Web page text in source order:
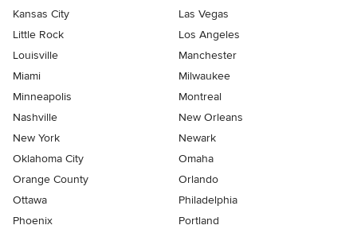
Kansas City
Las Vegas
Little Rock
Los Angeles
Louisville
Manchester
Miami
Milwaukee
Minneapolis
Montreal
Nashville
New Orleans
New York
Newark
Oklahoma City
Omaha
Orange County
Orlando
Ottawa
Philadelphia
Phoenix
Portland